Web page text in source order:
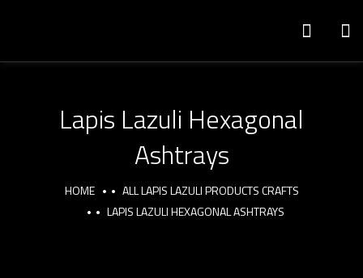
Lapis Lazuli Hexagonal
Ashtrays
HOME
ALL LAPIS LAZULI PRODUCTS CRAFTS
LAPIS LAZULI HEXAGONAL ASHTRAYS